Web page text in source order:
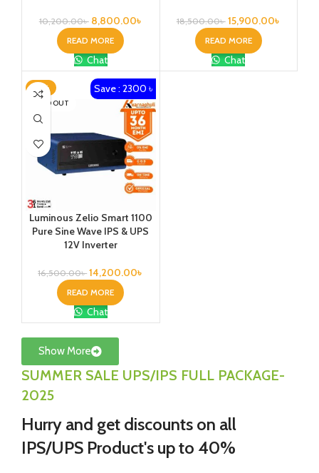
10,200.00৳ 8,800.00৳
READ MORE
Chat
18,500.00৳ 15,900.00৳
READ MORE
Chat
-14%
SOLD OUT
Save : 2300 ৳
Luminous Zelio Smart 1100
Pure Sine Wave IPS & UPS
12V Inverter
16,500.00৳ 14,200.00৳
READ MORE
Chat
Show More
SUMMER SALE UPS/IPS FULL PACKAGE-
2025
Hurry and get discounts on all
IPS/UPS Product's up to 40%